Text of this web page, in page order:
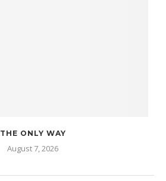
THE ONLY WAY
August 7, 2026